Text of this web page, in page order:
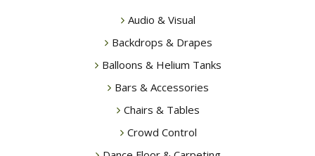
Audio & Visual
Backdrops & Drapes
Balloons & Helium Tanks
Bars & Accessories
Chairs & Tables
Crowd Control